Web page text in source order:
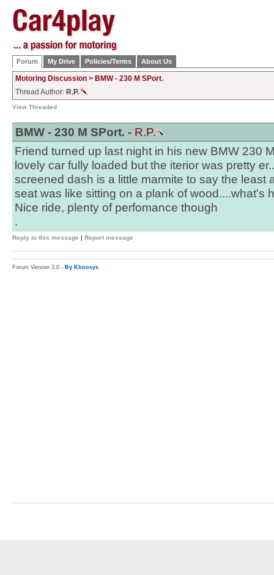
Forum My Drive Policies/Terms About Us
Motoring Discussion > BMW - 230 M SPort.
Thread Author: R.P.
View Threaded
BMW - 230 M SPort. - R.P.
Friend turned up last night in his new BMW 230
lovely car fully loaded but the iterior was pretty
screened dash is a little marmite to say the least
seat was like sitting on a plank of wood....what's
Nice ride, plenty of perfomance though
.
Reply to this message | Report message
Forum Version 3.0 - By Khoosys